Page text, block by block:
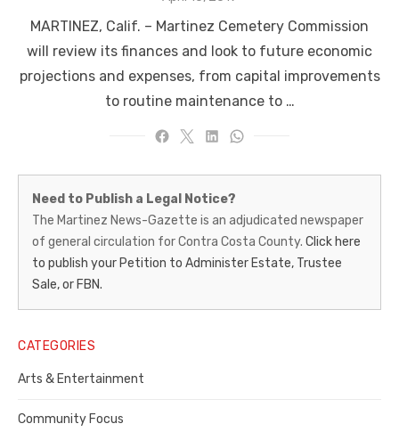
MARTINEZ, Calif. – Martinez Cemetery Commission
will review its finances and look to future economic
projections and expenses, from capital improvements
to routine maintenance to …
Martinez
News-
Gazette
–
Legal
Notice
Publisher,
Contra
Need to Publish a Legal Notice?
The Martinez News-Gazette is an adjudicated newspaper
of general circulation for Contra Costa County. Click here
to publish your Petition to Administer Estate, Trustee
Sale, or FBN.
CATEGORIES
Arts & Entertainment
Community Focus